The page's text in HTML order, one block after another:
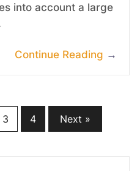
into account a large
Continue Reading →
3 4 Next »